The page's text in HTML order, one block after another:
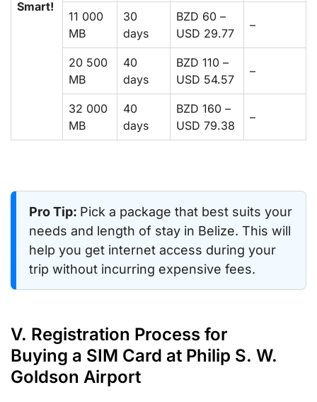
Smart!
11 000
MB
30
days
BZD 60 –
USD 29.77
–
20 500
MB
40
days
BZD 110 –
USD 54.57
–
32 000
MB
40
days
BZD 160 –
USD 79.38
–
Pro Tip: Pick a package that best suits your
needs and length of stay in Belize. This will
help you get internet access during your
trip without incurring expensive fees.
V. Registration Process for
Buying a SIM Card at Philip S. W.
Goldson Airport